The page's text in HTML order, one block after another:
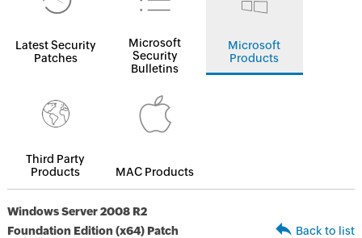
Latest Security
Patches
Microsoft
Security
Bulletins
Microsoft
Products
Third Party
Products
MAC Products
Windows Server 2008 R2
Foundation Edition (x64) Patch
Back to list